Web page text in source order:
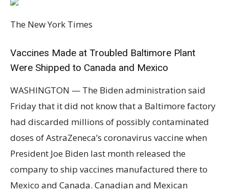
The New York Times
Vaccines Made at Troubled Baltimore Plant
Were Shipped to Canada and Mexico
WASHINGTON — The Biden administration said
Friday that it did not know that a Baltimore factory
had discarded millions of possibly contaminated
doses of AstraZeneca’s coronavirus vaccine when
President Joe Biden last month released the
company to ship vaccines manufactured there to
Mexico and Canada. Canadian and Mexican